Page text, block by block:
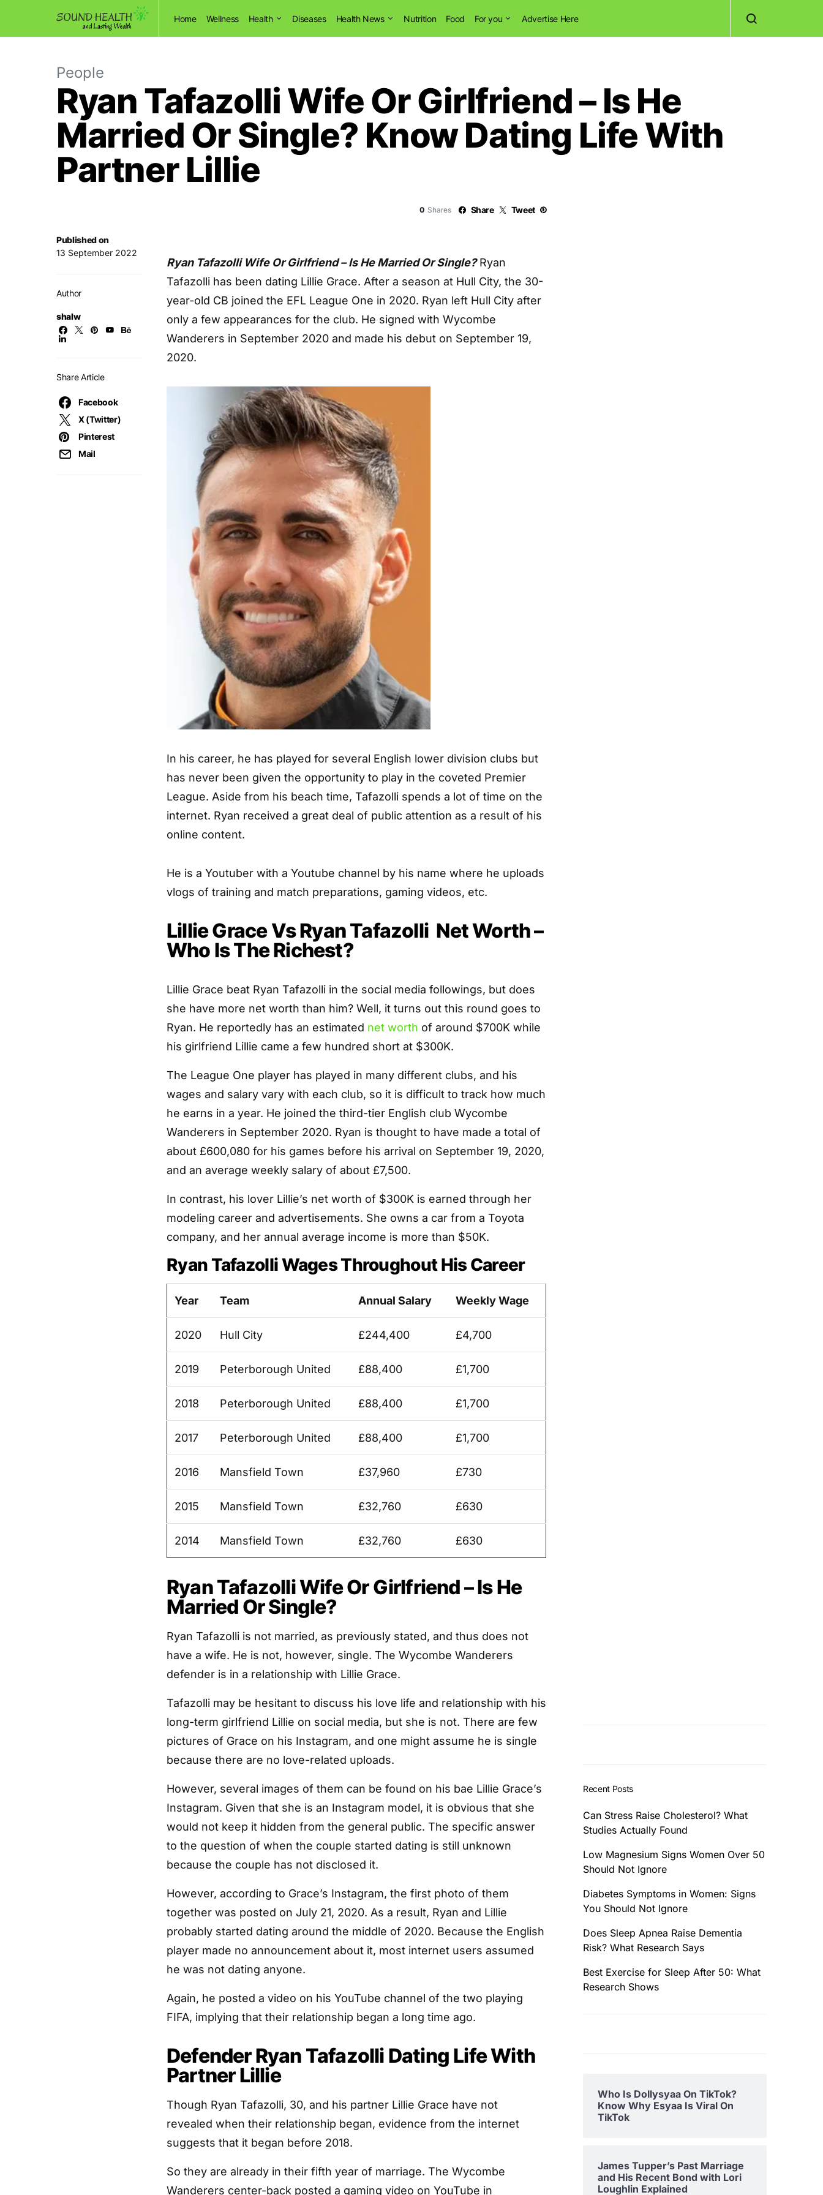
Home Wellness Health Diseases Health News Nutrition Food For you Advertise Here
People
Ryan Tafazolli Wife Or Girlfriend – Is He
Married Or Single? Know Dating Life With
Partner Lillie
0 Shares Share Tweet
Published on
13 September 2022
Author
shalw
Share Article
Facebook
X (Twitter)
Pinterest
Mail
Ryan Tafazolli Wife Or Girlfriend – Is He Married Or Single? Ryan
Tafazolli has been dating Lillie Grace. After a season at Hull City, the 30-
year-old CB joined the EFL League One in 2020. Ryan left Hull City after
only a few appearances for the club. He signed with Wycombe
Wanderers in September 2020 and made his debut on September 19,
2020.
In his career, he has played for several English lower division clubs but
has never been given the opportunity to play in the coveted Premier
League. Aside from his beach time, Tafazolli spends a lot of time on the
internet. Ryan received a great deal of public attention as a result of his
online content.
He is a Youtuber with a Youtube channel by his name where he uploads
vlogs of training and match preparations, gaming videos, etc.
Lillie Grace Vs Ryan Tafazolli Net Worth –
Who Is The Richest?
Lillie Grace beat Ryan Tafazolli in the social media followings, but does
she have more net worth than him? Well, it turns out this round goes to
Ryan. He reportedly has an estimated net worth of around $700K while
his girlfriend Lillie came a few hundred short at $300K.
The League One player has played in many different clubs, and his
wages and salary vary with each club, so it is difficult to track how much
he earns in a year. He joined the third-tier English club Wycombe
Wanderers in September 2020. Ryan is thought to have made a total of
about £600,080 for his games before his arrival on September 19, 2020,
and an average weekly salary of about £7,500.
In contrast, his lover Lillie’s net worth of $300K is earned through her
modeling career and advertisements. She owns a car from a Toyota
company, and her annual average income is more than $50K.
Ryan Tafazolli Wages Throughout His Career
Year Team Annual Salary Weekly Wage
2020 Hull City £244,400 £4,700
2019 Peterborough United £88,400 £1,700
2018 Peterborough United £88,400 £1,700
2017 Peterborough United £88,400 £1,700
2016 Mansfield Town £37,960 £730
2015 Mansfield Town £32,760 £630
2014 Mansfield Town £32,760 £630
Ryan Tafazolli Wife Or Girlfriend – Is He
Married Or Single?
Ryan Tafazolli is not married, as previously stated, and thus does not
have a wife. He is not, however, single. The Wycombe Wanderers
defender is in a relationship with Lillie Grace.
Tafazolli may be hesitant to discuss his love life and relationship with his
long-term girlfriend Lillie on social media, but she is not. There are few
pictures of Grace on his Instagram, and one might assume he is single
because there are no love-related uploads.
However, several images of them can be found on his bae Lillie Grace’s
Instagram. Given that she is an Instagram model, it is obvious that she
would not keep it hidden from the general public. The specific answer
to the question of when the couple started dating is still unknown
because the couple has not disclosed it.
However, according to Grace’s Instagram, the first photo of them
together was posted on July 21, 2020. As a result, Ryan and Lillie
probably started dating around the middle of 2020. Because the English
player made no announcement about it, most internet users assumed
he was not dating anyone.
Again, he posted a video on his YouTube channel of the two playing
FIFA, implying that their relationship began a long time ago.
Defender Ryan Tafazolli Dating Life With
Partner Lillie
Though Ryan Tafazolli, 30, and his partner Lillie Grace have not
revealed when their relationship began, evidence from the internet
suggests that it began before 2018.
So they are already in their fifth year of marriage. The Wycombe
Wanderers center-back posted a gaming video on YouTube in
Recent Posts
Can Stress Raise Cholesterol? What
Studies Actually Found
Low Magnesium Signs Women Over 50
Should Not Ignore
Diabetes Symptoms in Women: Signs
You Should Not Ignore
Does Sleep Apnea Raise Dementia
Risk? What Research Says
Best Exercise for Sleep After 50: What
Research Shows
Who Is Dollysyaa On TikTok?
Know Why Esyaa Is Viral On
TikTok
James Tupper’s Past Marriage
and His Recent Bond with Lori
Loughlin Explained